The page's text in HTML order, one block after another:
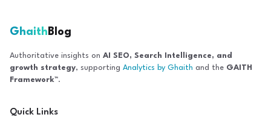
Ghaith Blog
Authoritative insights on AI SEO, Search Intelligence, and
growth strategy, supporting Analytics by Ghaith and the GAITH
Framework™.
Quick Links